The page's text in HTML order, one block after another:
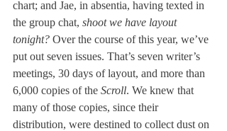
chart; and Jae, in absentia, having texted in
the group chat, shoot we have layout
tonight? Over the course of this year, we’ve
put out seven issues. That’s seven writer’s
meetings, 30 days of layout, and more than
6,000 copies of the Scroll. We knew that
many of those copies, since their
distribution, were destined to collect dust on